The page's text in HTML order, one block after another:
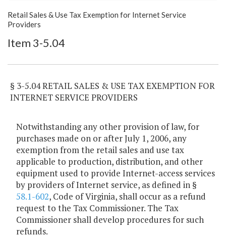
Show Highlight Email
Retail Sales & Use Tax Exemption for Internet Service
Providers
Item 3-5.04
§ 3-5.04 RETAIL SALES & USE TAX EXEMPTION FOR
INTERNET SERVICE PROVIDERS
Notwithstanding any other provision of law, for
purchases made on or after July 1, 2006, any
exemption from the retail sales and use tax
applicable to production, distribution, and other
equipment used to provide Internet-access services
by providers of Internet service, as defined in §
58.1-602, Code of Virginia, shall occur as a refund
request to the Tax Commissioner. The Tax
Commissioner shall develop procedures for such
refunds.